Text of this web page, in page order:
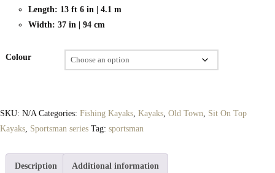
Length: 13 ft 6 in | 4.1 m
Width: 37 in | 94 cm
Colour
SKU: N/A Categories: Fishing Kayaks, Kayaks, Old Town, Sit On Top
Kayaks, Sportsman series Tag: sportsman
Description Additional information